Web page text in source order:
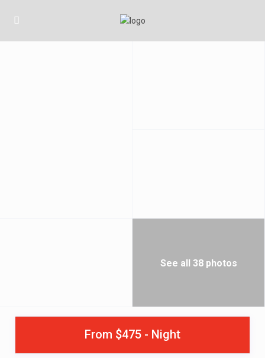
See all 38 photos
From $475 - Night